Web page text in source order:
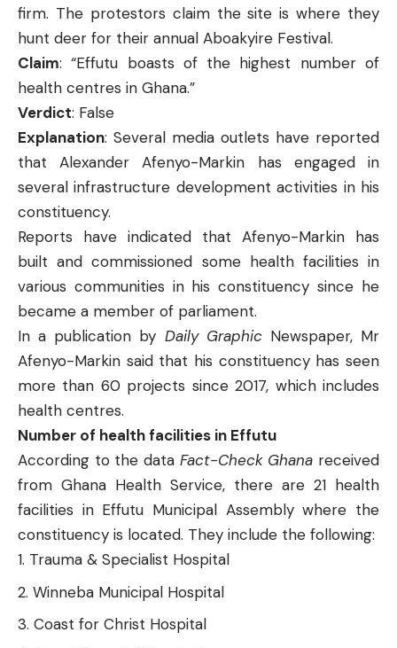
firm. The protestors claim the site is where they
hunt deer for their annual Aboakyire Festival.
Claim: “Effutu boasts of the highest number of
health centres in Ghana.”
Verdict: False
Explanation: Several media outlets have reported
that Alexander Afenyo-Markin has engaged in
several infrastructure development activities in his
constituency.
Reports have indicated that Afenyo-Markin has
built and commissioned some health facilities in
various communities in his constituency since he
became a member of parliament.
In a publication by Daily Graphic Newspaper, Mr
Afenyo-Markin said that his constituency has seen
more than 60 projects since 2017, which includes
health centres.
Number of health facilities in Effutu
According to the data Fact-Check Ghana received
from Ghana Health Service, there are 21 health
facilities in Effutu Municipal Assembly where the
constituency is located. They include the following:
Trauma & Specialist Hospital
Winneba Municipal Hospital
Coast for Christ Hospital